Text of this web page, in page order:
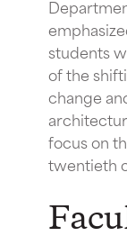
students
of the
change
focus on
twentieth